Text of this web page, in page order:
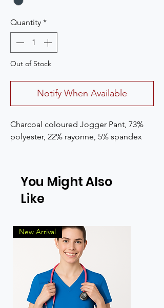
Quantity *
Out of Stock
Notify When Available
Charcoal coloured Jogger Pant, 73%
polyester, 22% rayonne, 5% spandex
You Might Also
Like
New Arrival